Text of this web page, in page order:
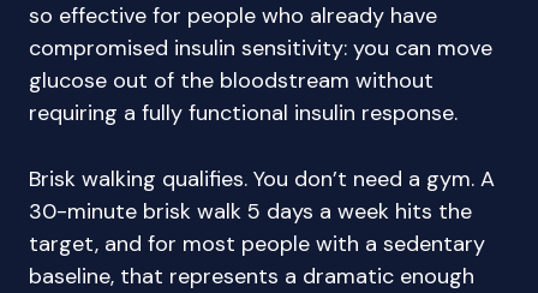
so effective for people who already have
compromised insulin sensitivity: you can move
glucose out of the bloodstream without
requiring a fully functional insulin response.
Brisk walking qualifies. You don’t need a gym. A
30-minute brisk walk 5 days a week hits the
target, and for most people with a sedentary
baseline, that represents a dramatic enough